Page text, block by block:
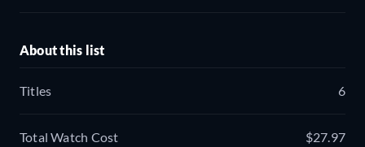
About this list
Titles 6
Total Watch Cost $27.97